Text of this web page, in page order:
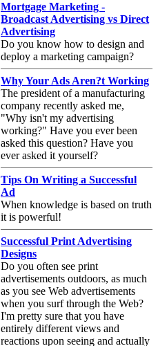
Mortgage Marketing -
Broadcast Advertising vs Direct
Advertising
Do you know how to design and
deploy a marketing campaign?
Why Your Ads Aren?t Working
The president of a manufacturing
company recently asked me,
"Why isn't my advertising
working?" Have you ever been
asked this question? Have you
ever asked it yourself?
Tips On Writing a Successful
Ad
When knowledge is based on truth
it is powerful!
Successful Print Advertising
Designs
Do you often see print
advertisements outdoors, as much
as you see Web advertisements
when you surf through the Web?
I'm pretty sure that you have
entirely different views and
reactions upon seeing and actually